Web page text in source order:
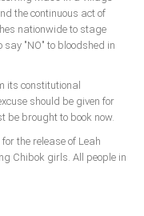
the continuous act of
nationwide to stage
"NO" to bloodshed in
its constitutional
should be given for
brought to book now.
the release of Leah
Chibok girls. All people in